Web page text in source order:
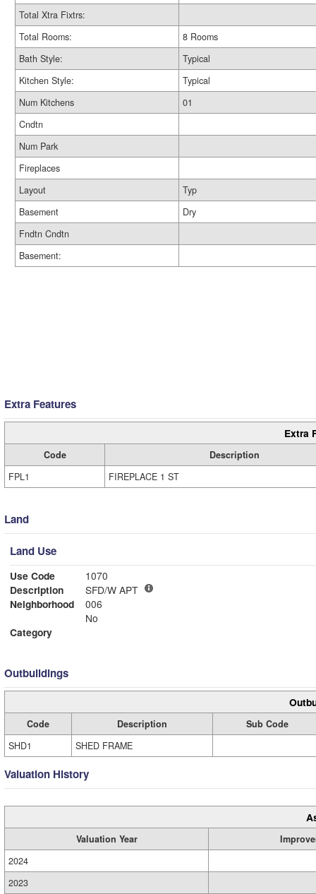
Total Xtra Fixtrs:
Total Rooms:
8 Rooms
Bath Style:
Typical
Kitchen Style:
Typical
Num Kitchens
01
Cndtn
Num Park
Fireplaces
Layout
Typ
Basement
Dry
Fndtn Cndtn
Basement:
Extra Features
Extra
Code
Description
FPL1
FIREPLACE 1 ST
Land
Land Use
Use Code
1070
Description
SFD/W APT
Neighborhood
006
No
Category
Outbuildings
Code Description
Sub Code
SHD1
SHED FRAME
Valuation History
Valuation Year
2024
2023